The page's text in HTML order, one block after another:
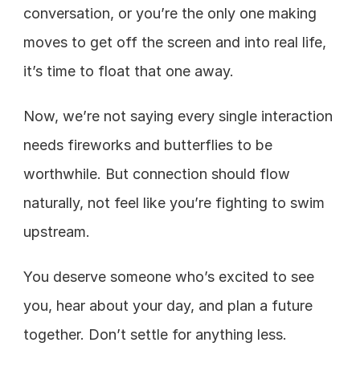
conversation, or you’re the only one making
moves to get off the screen and into real life,
it’s time to float that one away.
Now, we’re not saying every single interaction
needs fireworks and butterflies to be
worthwhile. But connection should flow
naturally, not feel like you’re fighting to swim
upstream.
You deserve someone who’s excited to see
you, hear about your day, and plan a future
together. Don’t settle for anything less.